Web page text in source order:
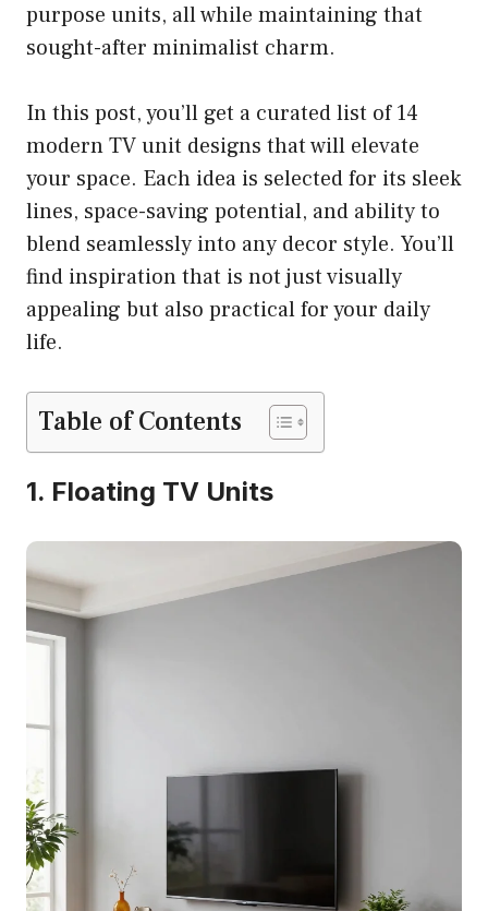
purpose units, all while maintaining that
sought-after minimalist charm.
In this post, you’ll get a curated list of 14
modern TV unit designs that will elevate
your space. Each idea is selected for its sleek
lines, space-saving potential, and ability to
blend seamlessly into any decor style. You’ll
find inspiration that is not just visually
appealing but also practical for your daily
life.
Table of Contents
1. Floating TV Units